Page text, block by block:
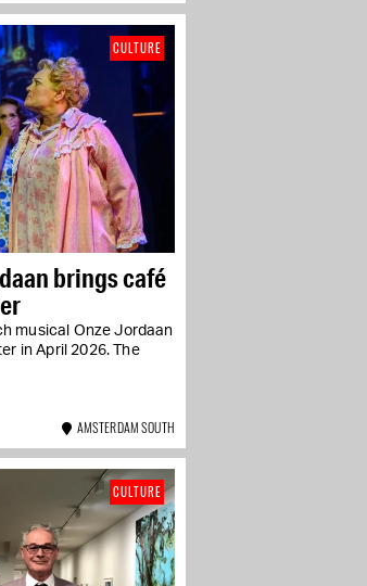
brings café
musical Onze Jordaan
in April 2026. The
CULTURE
AMSTERDAM SOUTH
CULTURE